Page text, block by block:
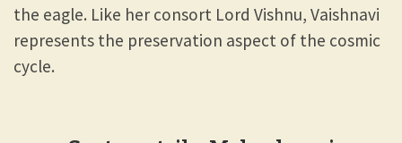
the eagle. Like her consort Lord Vishnu, Vaishnavi
represents the preservation aspect of the cosmic
cycle.